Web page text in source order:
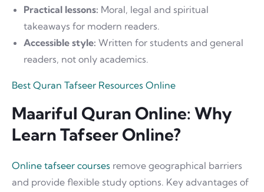
Practical lessons: Moral, legal and spiritual
takeaways for modern readers.
Accessible style: Written for students and general
readers, not only academics.
Best Quran Tafseer Resources Online
Maariful Quran Online: Why
Learn Tafseer Online?
Online tafseer courses remove geographical barriers
and provide flexible study options. Key advantages of